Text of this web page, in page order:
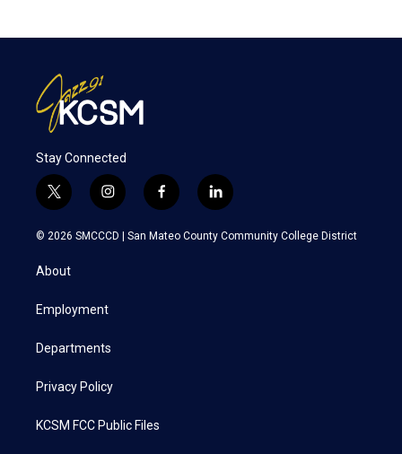
Stay Connected
t
w
i
e
i
n
s
a
f
a
c
l
i
n
k
© 2026 SMCCCD | San Mateo County Community College District
About
Employment
Departments
Privacy Policy
KCSM FCC Public Files